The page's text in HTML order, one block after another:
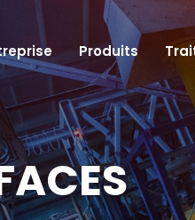
Produits
Cellules
Tables